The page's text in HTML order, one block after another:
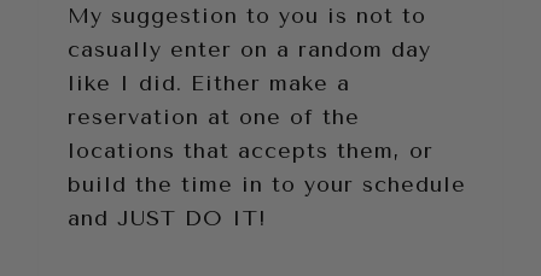
My suggestion to you is not to
casually enter on a random day
like I did. Either make a
reservation at one of the
locations that accepts them, or
build the time in to your schedule
and JUST DO IT!